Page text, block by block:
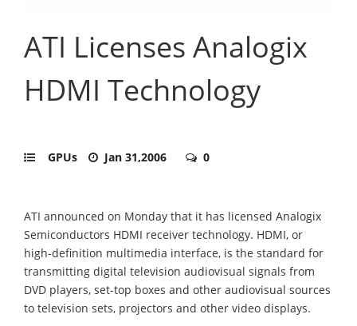
ATI Licenses Analogix
HDMI Technology
GPUs Jan 31,2006 0
ATI announced on Monday that it has licensed Analogix
Semiconductors HDMI receiver technology. HDMI, or
high-definition multimedia interface, is the standard for
transmitting digital television audiovisual signals from
DVD players, set-top boxes and other audiovisual sources
to television sets, projectors and other video displays.